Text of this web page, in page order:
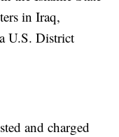
in Iraq,
U.S. District
and charged